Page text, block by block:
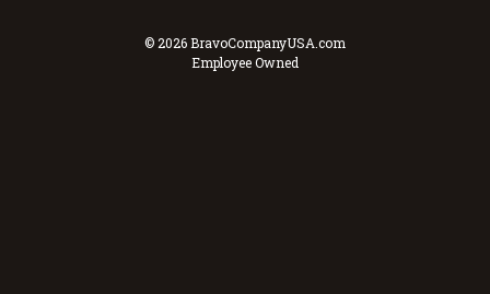
© 2026 BravoCompanyUSA.com
Employee Owned